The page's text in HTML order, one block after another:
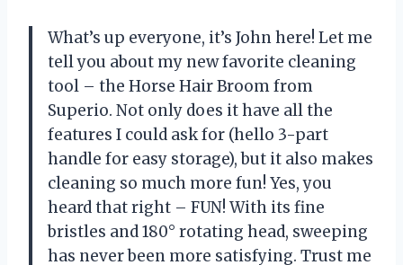
What’s up everyone, it’s John here! Let me
tell you about my new favorite cleaning
tool – the Horse Hair Broom from
Superio. Not only does it have all the
features I could ask for (hello 3-part
handle for easy storage), but it also makes
cleaning so much more fun! Yes, you
heard that right – FUN! With its fine
bristles and 180° rotating head, sweeping
has never been more satisfying. Trust me